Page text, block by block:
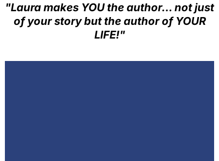
"Laura makes YOU the author… not just
of your story but the author of YOUR
LIFE!"